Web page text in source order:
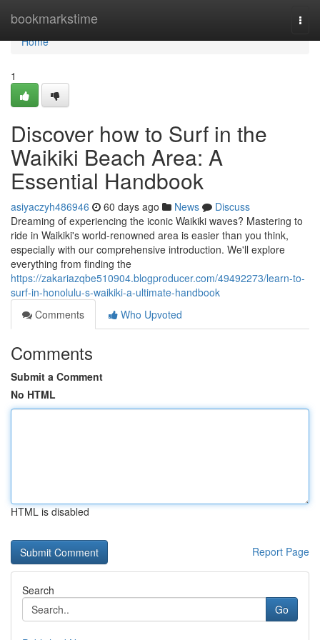
bookmarkstime
Home
Home
1
Discover how to Surf in the
Waikiki Beach Area: A
Essential Handbook
asiyaczyh486946 60 days ago News
Discuss
Dreaming of experiencing the iconic Waikiki waves? Mastering to
ride in Waikiki's world-renowned area is easier than you think,
especially with our comprehensive introduction. We'll explore
everything from finding the
https://zakariazqbe510904.blogproducer.com/49492273/learn-to-
surf-in-honolulu-s-waikiki-a-ultimate-handbook
Comments
Who Upvoted
Comments
Submit a Comment
No HTML
HTML is disabled
Report Page
Search
Go